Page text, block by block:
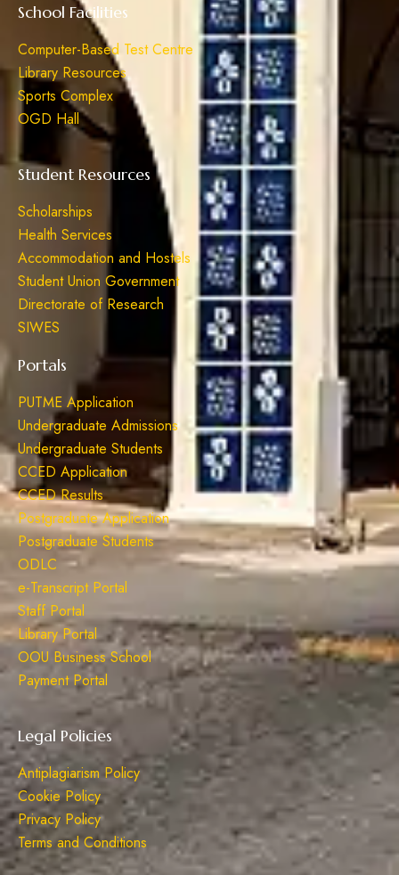
School Facilities
Computer-Based Test Centre
Library Resources
Sports Complex
OGD Hall
Student Resources
Scholarships
Health Services
Accommodation and Hostels
Student Union Government
Directorate of Research
SIWES
Portals
PUTME Application
Undergraduate Admissions
Undergraduate Students
CCED Application
CCED Results
Postgraduate Application
Postgraduate Students
ODLC
e-Transcript Portal
Staff Portal
Library Portal
OOU Business School
Payment Portal
Legal Policies
Antiplagiarism Policy
Cookie Policy
Privacy Policy
Terms and Conditions